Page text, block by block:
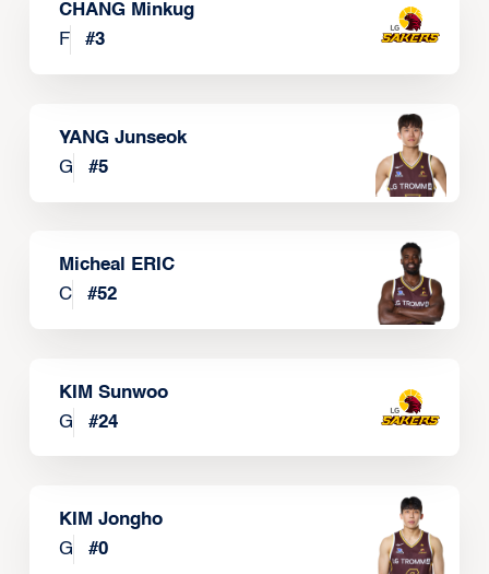
CHANG Minkug
F
#3
YANG Junseok
G
#5
Micheal ERIC
C
#52
KIM Sunwoo
G
#24
KIM Jongho
G
#0